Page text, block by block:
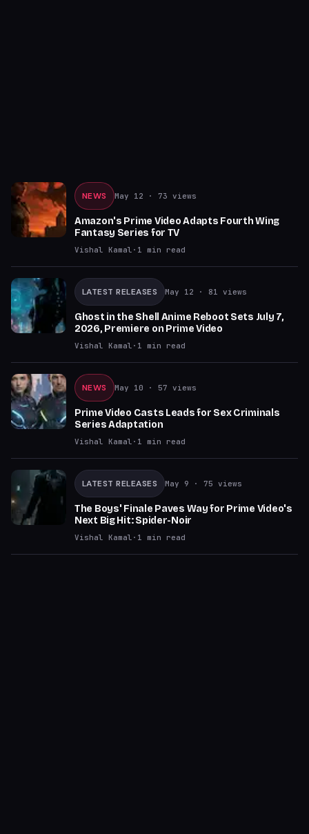
NEWS May 12 · 73 views
Amazon's Prime Video Adapts Fourth Wing
Fantasy Series for TV
Vishal Kamal · 1 min read
LATEST RELEASES May 12 · 81 views
Ghost in the Shell Anime Reboot Sets July 7,
2026, Premiere on Prime Video
Vishal Kamal · 1 min read
NEWS May 10 · 57 views
Prime Video Casts Leads for Sex Criminals
Series Adaptation
Vishal Kamal · 1 min read
LATEST RELEASES May 9 · 75 views
The Boys' Finale Paves Way for Prime Video's
Next Big Hit: Spider-Noir
Vishal Kamal · 1 min read